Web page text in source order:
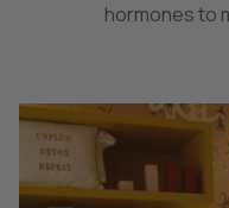
hormones to